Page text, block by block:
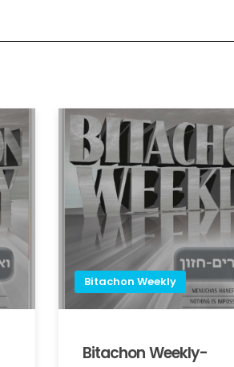
Bitachon Weekly
Bitachon Weekly-